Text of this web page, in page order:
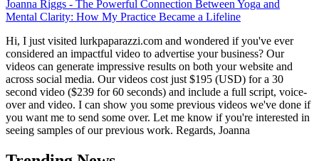
Joanna Riggs - The Powerful Connection Between Yoga and
Mental Clarity: How My Practice Became a Lifeline
Hi, I just visited lurkpaparazzi.com and wondered if you've ever
considered an impactful video to advertise your business? Our
videos can generate impressive results on both your website and
across social media. Our videos cost just $195 (USD) for a 30
second video ($239 for 60 seconds) and include a full script, voice-
over and video. I can show you some previous videos we've done if
you want me to send some over. Let me know if you're interested in
seeing samples of our previous work. Regards, Joanna